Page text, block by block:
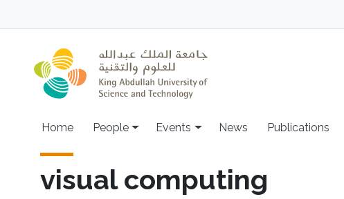
Main navigation
Home People Events News Publications
visual computing